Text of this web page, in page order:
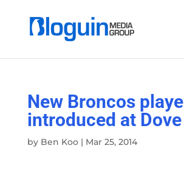
New Broncos
introduced at
by Ben Koo| Mar 25, 2014